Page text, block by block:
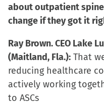
about outpatient
change if they got it
Ray Brown. CEO Lake
(Maitland, Fla.): That
reducing healthcare
actively working
to ASCs